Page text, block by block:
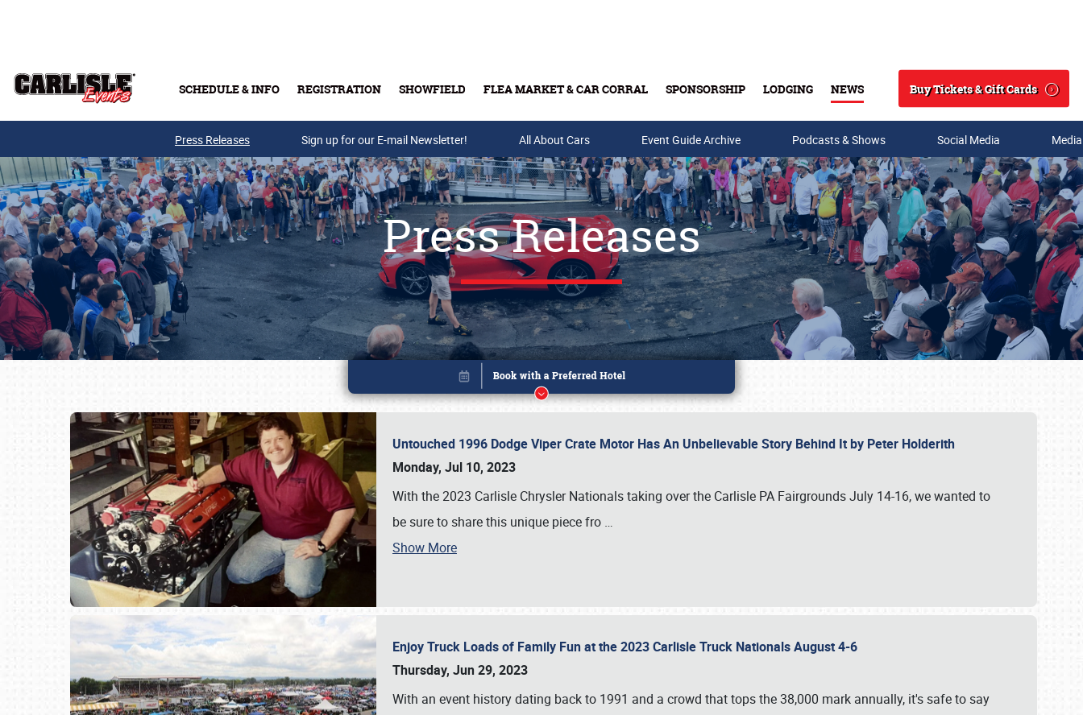
SCHEDULE & INFO REGISTRATION SHOWFIELD FLEA MARKET & CAR CORRAL SPONSORSHIP LODGING NEWS
Search
Buy Tickets & Gift Cards
Buy Tickets & Gift Cards
Press Releases Sign up for our E-mail Newsletter! All About Cars Event Guide Archive Podcasts & Shows Social Media
Press Releases
Untouched 1996 Dodge Viper Crate Motor Has An Unbelievable Story Behind It by Peter Holderith
Monday, Jul 10, 2023
With the 2023 Carlisle Chrysler Nationals taking over the Carlisle PA Fairgrounds July 14-16, we wanted to
be sure to share this unique piece fro …
Show More
Enjoy Truck Loads of Family Fun at the 2023 Carlisle Truck Nationals August 4-6
Thursday, Jun 29, 2023
With an event history dating back to 1991 and a crowd that tops the 38,000 mark annually, it's safe to say
Book online or call (800) 216-1876